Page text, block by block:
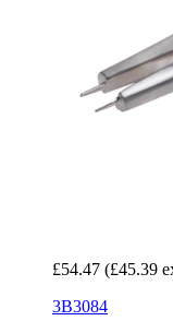
£54.47 (£45.39
3B3084